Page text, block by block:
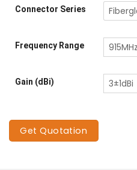
Connector Series
Frequency Range 915MHz
Gain (dBi) 3±1dBi
Get Quotation